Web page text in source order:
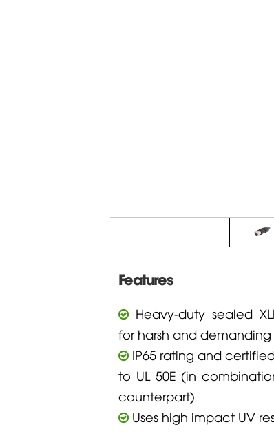
Features
Heavy-duty sealed
for harsh and
IP65 rating and
to UL 50E (in
counterpart)
Uses high impact UV